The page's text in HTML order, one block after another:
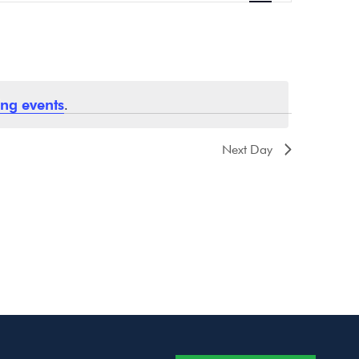
events.
Next Day